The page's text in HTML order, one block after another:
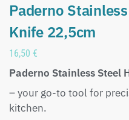
Paderno
Knife 22,5cm
16,50 €
Paderno Stainless Steel
– your go-to tool for
kitchen.